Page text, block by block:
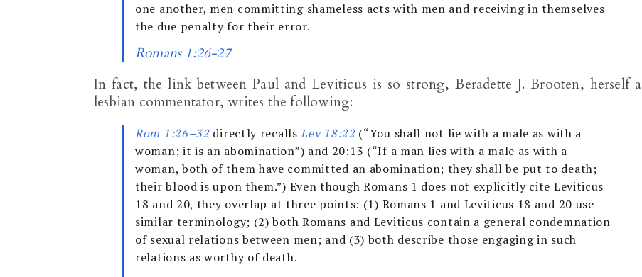
one another, men committing shameless acts with men and receiving in themselves
the due penalty for their error.
Romans 1:26-27
In fact, the link between Paul and Leviticus is so strong, Beradette J. Brooten, herself a
lesbian commentator, writes the following:
Rom 1:26–32directly recallsLev 18:22(“You shall not lie with a male as with a
woman; it is an abomination”) and 20:13 (“If a man lies with a male as with a
woman, both of them have committed an abomination; they shall be put to death;
their blood is upon them.”) Even though Romans 1 does not explicitly cite Leviticus
18 and 20, they overlap at three points: (1) Romans 1 and Leviticus 18 and 20 use
similar terminology; (2) both Romans and Leviticus contain a general condemnation
of sexual relations between men; and (3) both describe those engaging in such
relations as worthy of death.